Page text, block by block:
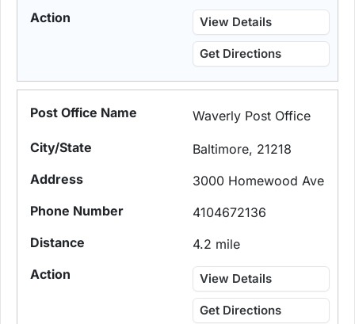
View Details
Get Directions
Waverly Post Office
Baltimore, 21218
3000 Homewood Ave
4104672136
4.2 mile
View Details
Get Directions